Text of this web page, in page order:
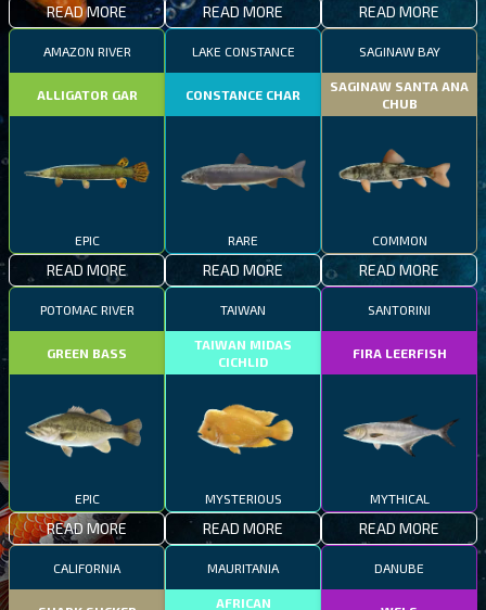
READ MORE READ MORE READ MORE
AMAZON RIVER
ALLIGATOR GAR
EPIC
READ MORE
LAKE CONSTANCE
CONSTANCE CHAR
RARE
READ MORE
SAGINAW BAY
SAGINAW SANTA ANA
CHUB
COMMON
READ MORE
POTOMAC RIVER
GREEN BASS
EPIC
READ MORE
TAIWAN
TAIWAN MIDAS
CICHLID
MYSTERIOUS
READ MORE
SANTORINI
FIRA LEERFISH
MYTHICAL
READ MORE
CALIFORNIA MAURITANIA
AFRICAN
DANUBE